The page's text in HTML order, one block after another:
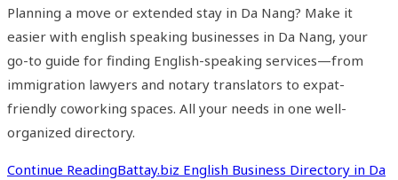
Planning a move or extended stay in Da Nang? Make it
easier with english speaking businesses in Da Nang, your
go-to guide for finding English-speaking services—from
immigration lawyers and notary translators to expat-
friendly coworking spaces. All your needs in one well-
organized directory.
Continue ReadingBattay.biz English Business Directory in Da